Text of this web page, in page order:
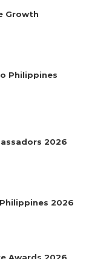
Growth
Philippines
2026
2026